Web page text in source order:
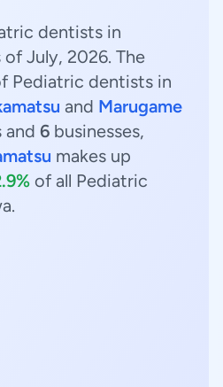
dentists in
of July, 2026. The
Pediatric dentists in
and Marugame
and 6 businesses,
makes up
of all Pediatric